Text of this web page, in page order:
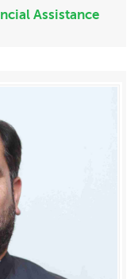
Assistance